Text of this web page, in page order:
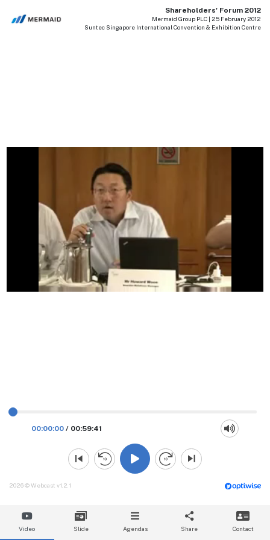
Shareholders' Forum 2012
Mermaid Group PLC | 25 February 2012
Suntec Singapore International Convention & Exhibition Centre
00:00:00 / 00:59:41
Video Slide Agendas Share Contact
2026 © Webcast v1.2.1